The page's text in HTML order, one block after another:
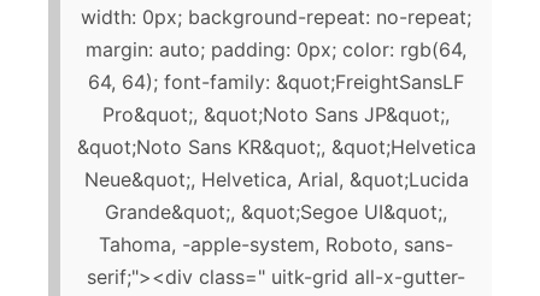
width: 0px; background-repeat: no-repeat;
margin: auto; padding: 0px; color: rgb(64,
64, 64); font-family: &quot;FreightSansLF
Pro&quot;, &quot;Noto Sans JP&quot;,
&quot;Noto Sans KR&quot;, &quot;Helvetica
Neue&quot;, Helvetica, Arial, &quot;Lucida
Grande&quot;, &quot;Segoe UI&quot;,
Tahoma, -apple-system, Roboto, sans-
serif;"><div class=" uitk-grid all-x-gutter-